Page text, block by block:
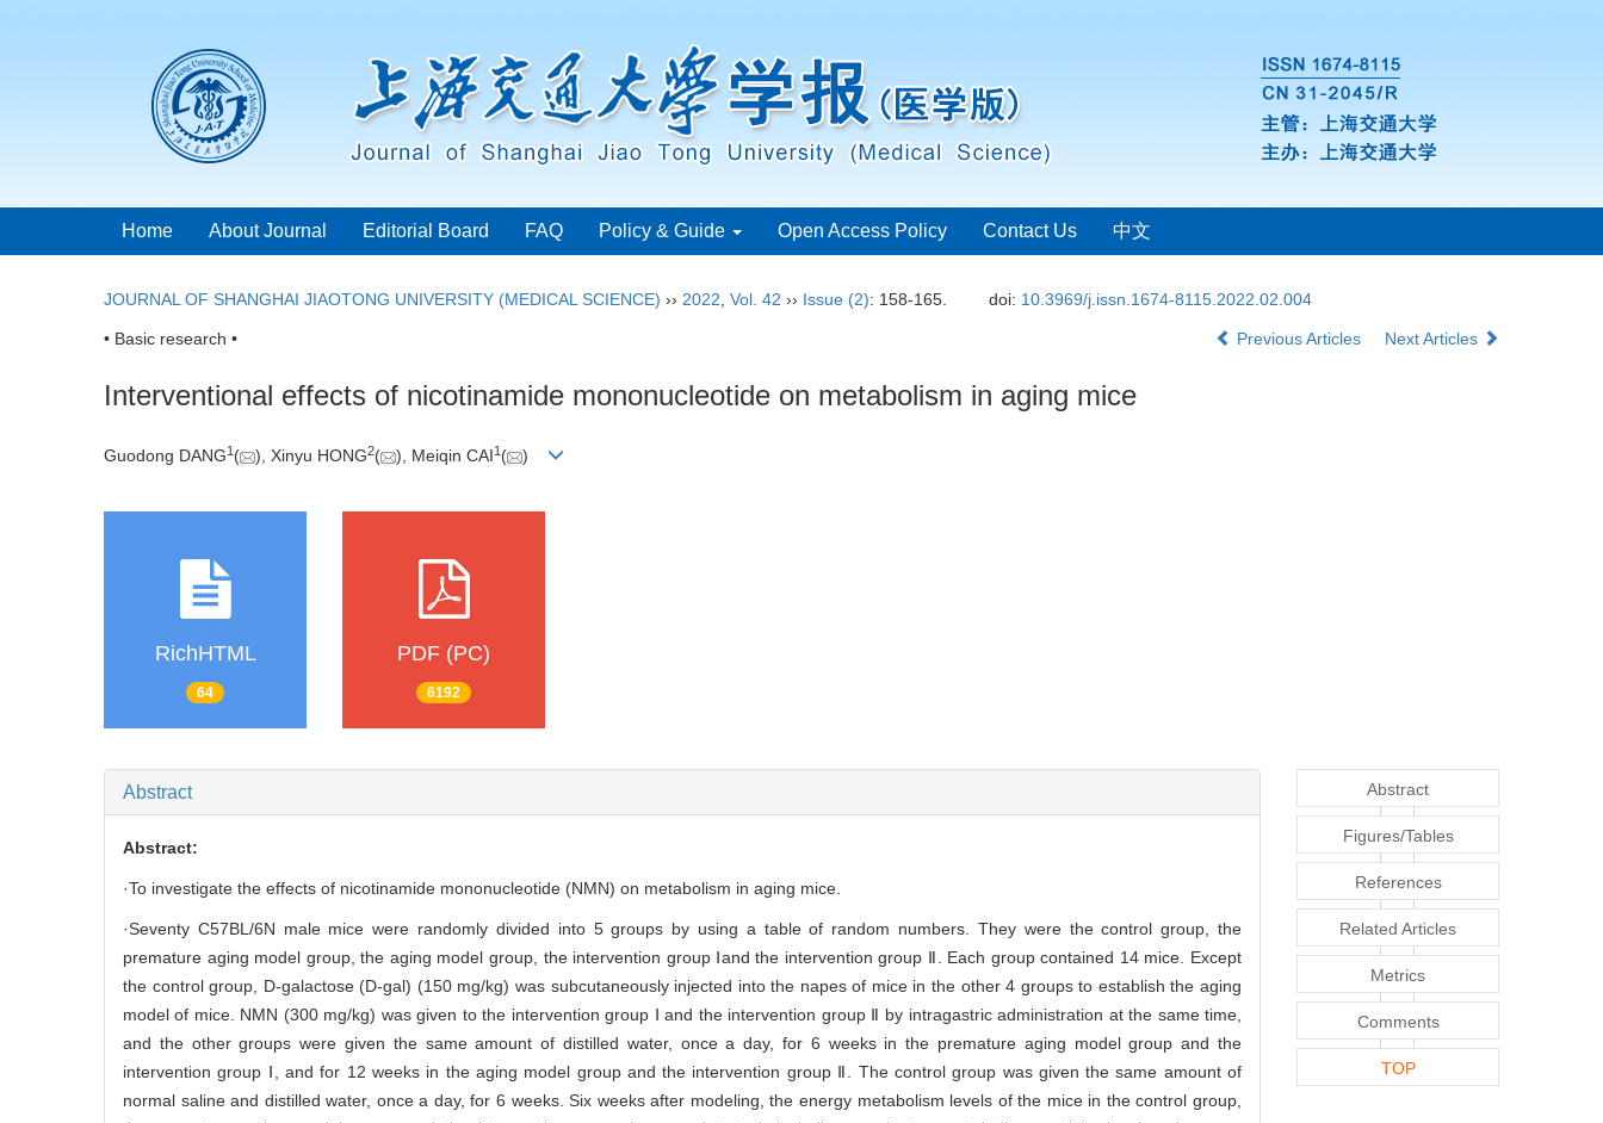
Home About Journal Editorial Board FAQ Policy & Guide Open Access Policy Contact Us 中文
JOURNAL OF SHANGHAI JIAOTONG UNIVERSITY (MEDICAL SCIENCE) ›› 2022 Vol. 42 ›› Issue (2): 158-165. doi: 10.3969/j.issn.1674-8115.2022.02.004
• Basic research • Previous Articles Next Articles
Interventional effects of nicotinamide mononucleotide on metabolism in aging mice
Guodong DANG1 ( ), Xinyu HONG2( ), Meiqin CAI1 ( )
RichHTML
64
PDF (PC)
6192
Abstract
Abstract:
·To investigate the effects of nicotinamide mononucleotide (NMN) on metabolism in aging mice.
·Seventy C57BL/6N male mice were randomly divided into 5 groups by using a table of random numbers. They were the control group, the
premature aging model group, the aging model group, the intervention group Ⅰand the intervention group Ⅱ. Each group contained 14 mice. Except
the control group, D-galactose (D-gal) (150 mg/kg) was subcutaneously injected into the napes of mice in the other 4 groups to establish the aging
model of mice. NMN (300 mg/kg) was given to the intervention group Ⅰ and the intervention group Ⅱ by intragastric administration at the same time,
and the other groups were given the same amount of distilled water, once a day, for 6 weeks in the premature aging model group and the
intervention group Ⅰ, and for 12 weeks in the aging model group and the intervention group Ⅱ. The control group was given the same amount of
normal saline and distilled water, once a day, for 6 weeks. Six weeks after modeling, the energy metabolism levels of the mice in the control group,
Abstract
Figures/Tables
References
Related Articles
Metrics
Comments
TOP